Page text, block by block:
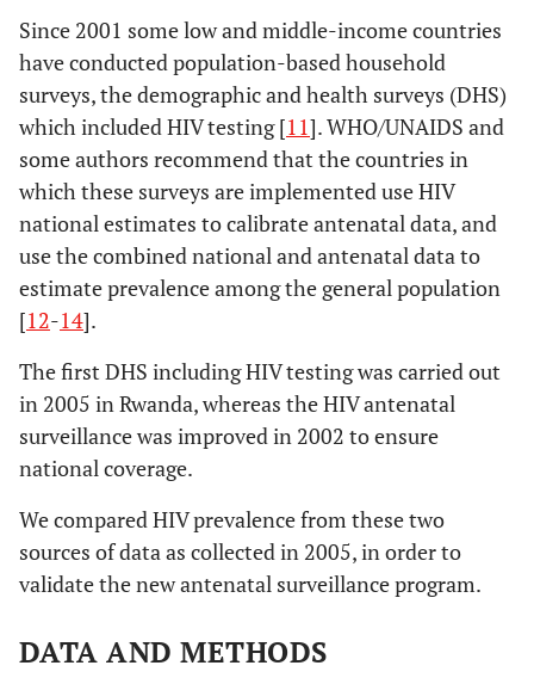
Since 2001 some low and middle-income countries
have conducted population-based household
surveys, the demographic and health surveys (DHS)
which included HIV testing [11]. WHO/UNAIDS and
some authors recommend that the countries in
which these surveys are implemented use HIV
national estimates to calibrate antenatal data, and
use the combined national and antenatal data to
estimate prevalence among the general population
[12-14].
The first DHS including HIV testing was carried out
in 2005 in Rwanda, whereas the HIV antenatal
surveillance was improved in 2002 to ensure
national coverage.
We compared HIV prevalence from these two
sources of data as collected in 2005, in order to
validate the new antenatal surveillance program.
DATA AND METHODS